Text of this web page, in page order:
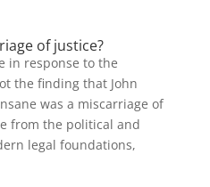
of justice?
in response to the
the finding that John
was a miscarriage of
from the political and
legal foundations,